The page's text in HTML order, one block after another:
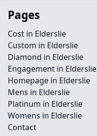
Pages
Cost in Elderslie
Custom in Elderslie
Diamond in Elderslie
Engagement in Elderslie
Homepage in Elderslie
Mens in Elderslie
Platinum in Elderslie
Womens in Elderslie
Contact